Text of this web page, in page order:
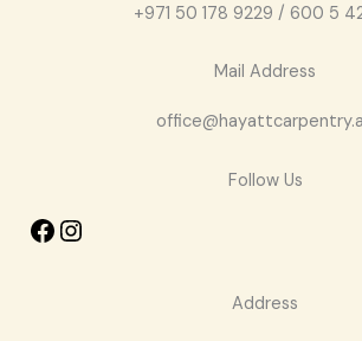
+971 50 178 9229 / 600 5
Mail Address
Follow Us
Address